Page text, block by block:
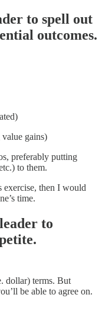
to spell out
outcomes.
gains)
preferably putting
to them.
exercise, then I would
time.
to
dollar) terms. But
be able to agree on.